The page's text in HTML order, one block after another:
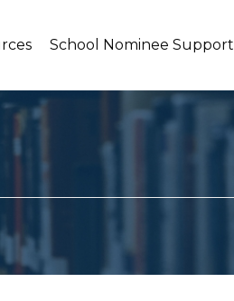
School Nominee Support